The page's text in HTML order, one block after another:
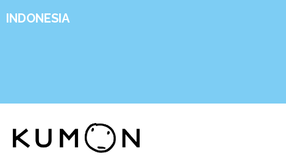
INDONESIA